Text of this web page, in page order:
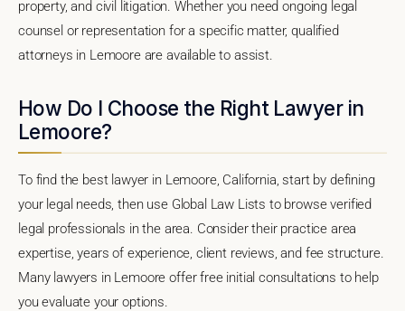
property, and civil litigation. Whether you need ongoing legal
counsel or representation for a specific matter, qualified
attorneys in Lemoore are available to assist.
How Do I Choose the Right Lawyer in
Lemoore?
To find the best lawyer in Lemoore, California, start by defining
your legal needs, then use Global Law Lists to browse verified
legal professionals in the area. Consider their practice area
expertise, years of experience, client reviews, and fee structure.
Many lawyers in Lemoore offer free initial consultations to help
you evaluate your options.